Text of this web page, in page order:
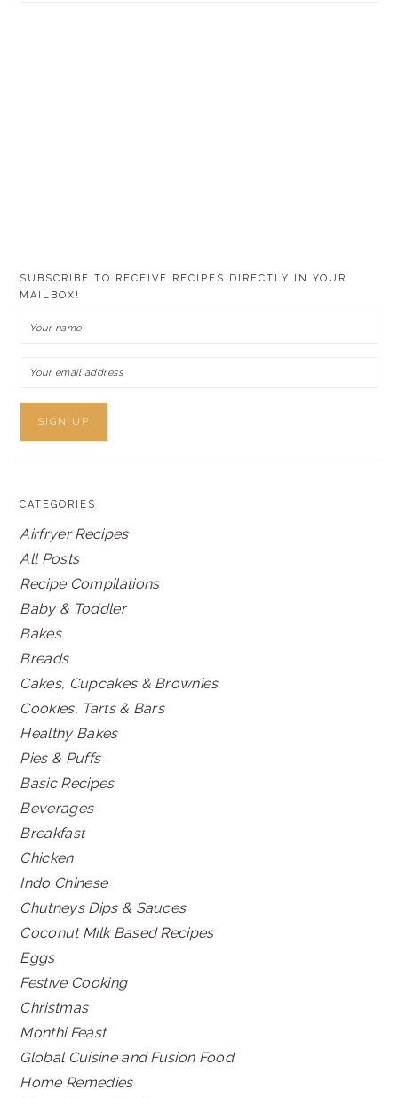
SUBSCRIBE TO RECEIVE RECIPES DIRECTLY IN YOUR
MAILBOX!
CATEGORIES
Airfryer Recipes
All Posts
Recipe Compilations
Baby & Toddler
Bakes
Breads
Cakes, Cupcakes & Brownies
Cookies, Tarts & Bars
Healthy Bakes
Pies & Puffs
Basic Recipes
Beverages
Breakfast
Chicken
Indo Chinese
Chutneys Dips & Sauces
Coconut Milk Based Recipes
Eggs
Festive Cooking
Christmas
Monthi Feast
Global Cuisine and Fusion Food
Home Remedies